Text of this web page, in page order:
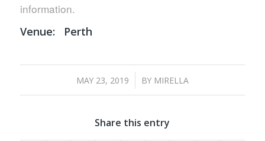
information.
Venue: Perth
MAY 23, 2019
/ BY MIRELLA
Share this entry